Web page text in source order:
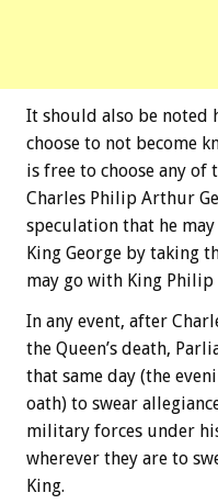
It should also be noted
choose to not become
is free to choose any
Charles Philip Arthur
speculation that he
King George by taking
may go with King
In any event, after
the Queen’s death,
that same day (the
oath) to swear
military forces under
wherever they are to
King.